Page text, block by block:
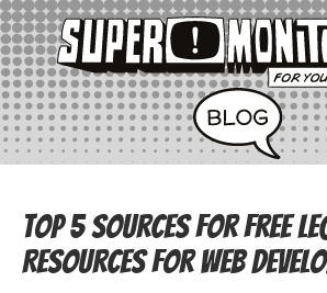
Top 5 Sources for Free
Resources for Web